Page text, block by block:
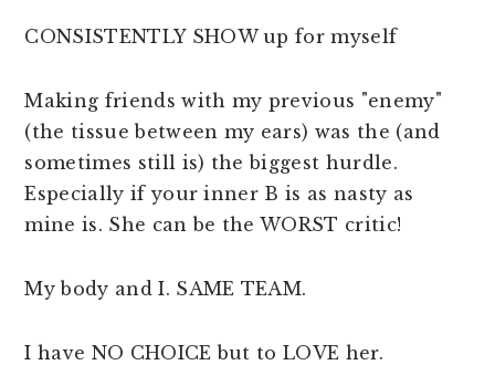
CONSISTENTLY SHOW up for myself
Making friends with my previous "enemy"
(the tissue between my ears) was the (and
sometimes still is) the biggest hurdle.
Especially if your inner B is as nasty as
mine is. She can be the WORST critic!
My body and I. SAME TEAM.
I have NO CHOICE but to LOVE her.